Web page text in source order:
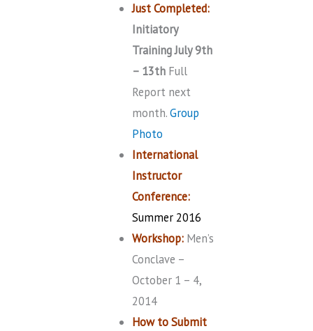
Just Completed:
Initiatory
Training July 9th
– 13th Full
Report next
month.Group
Photo
International
Instructor
Conference:
Summer 2016
Workshop: Men’s
Conclave –
October 1 – 4,
2014
How to Submit